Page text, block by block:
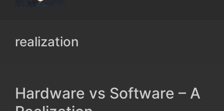
realization
Hardware vs Software – A